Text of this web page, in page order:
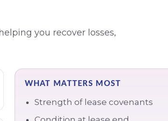
you recover losses,
WHAT MATTERS MOST
Strength of lease covenants